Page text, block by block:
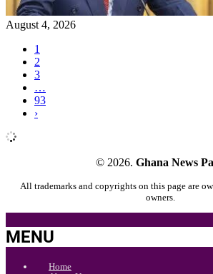
August 4, 2026
1
2
3
…
93
›
© 2026. Ghana News
All trademarks and copyrights on this page are
owners.
MENU
Home